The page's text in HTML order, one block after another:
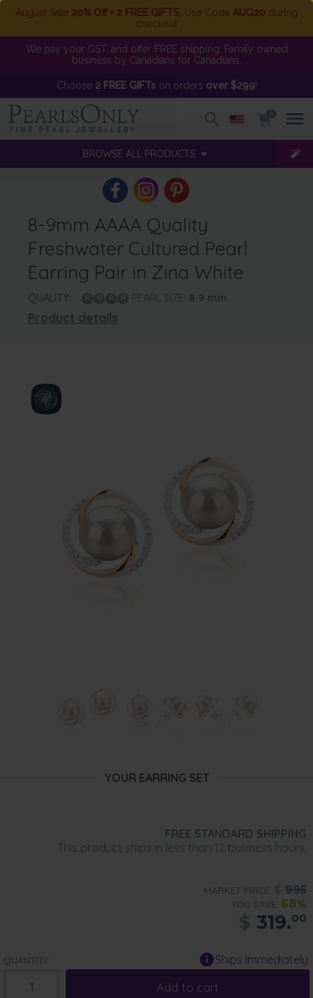
August Sale 20% Off + 2 FREE GIFTS . Use Code AUG20 during
checkout
We pay your GST, and offer FREE shipping. Family owned
business by Canadians for Canadians.
Choose 2 FREE GIFTson orders over $299!
0
BROWSE ALL PRODUCTS
8-9mm AAAA Quality
Freshwater Cultured Pearl
Earring Pair in Zina White
QUALITY: PEARL SIZE: 8-9 mm
Product details
YOUR EARRING SET
FREE STANDARD SHIPPING
This product ships in less than 12 business hours.
MARKET PRICE: 995
YOU SAVE: 68%
319.00
QUANTITY: Ships Immediately
Add to cart